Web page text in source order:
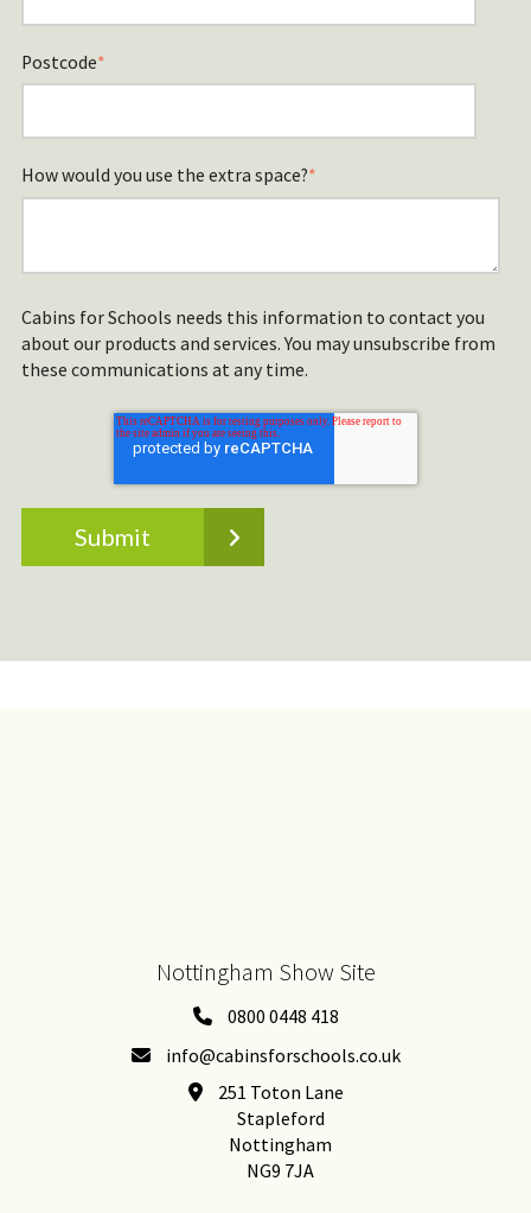
Postcode*
How would you use the extra space?*
Cabins for Schools needs this information to contact you
about our products and services. You may unsubscribe from
these communications at any time.
Nottingham Show Site
0800 0448 418
info@cabinsforschools.co.uk
251 Toton Lane
Stapleford
Nottingham
NG9 7JA